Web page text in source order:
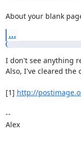
About your blank
...
I don't see anything
Also, I've cleared the
[1] http://
--
Alex